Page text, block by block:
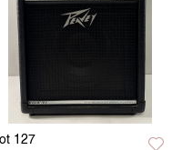
127